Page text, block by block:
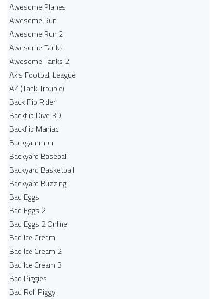
Awesome Planes
Awesome Run
Awesome Run 2
Awesome Tanks
Awesome Tanks 2
Axis Football League
AZ (Tank Trouble)
Back Flip Rider
Backflip Dive 3D
Backflip Maniac
Backgammon
Backyard Baseball
Backyard Basketball
Backyard Buzzing
Bad Eggs
Bad Eggs 2
Bad Eggs 2 Online
Bad Ice Cream
Bad Ice Cream 2
Bad Ice Cream 3
Bad Piggies
Bad Roll Piggy